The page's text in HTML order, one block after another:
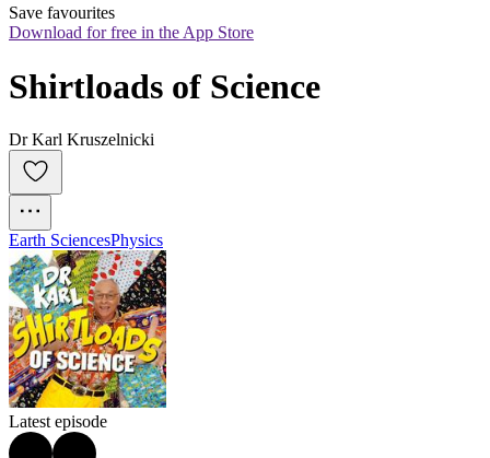
Save favourites
Download for free in the App Store
Shirtloads of Science
Dr Karl Kruszelnicki
Earth SciencesPhysics
Latest episode